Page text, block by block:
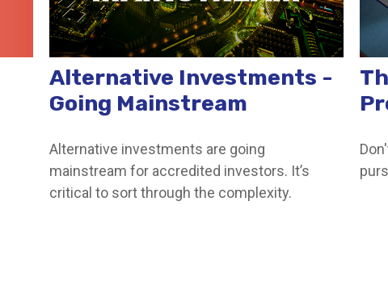
Alternative Investments -
Going Mainstream
Alternative investments are going
mainstream for accredited investors. It’s
critical to sort through the complexity.